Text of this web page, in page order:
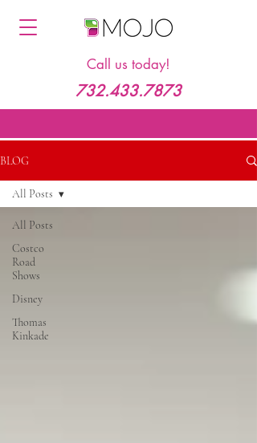
Call us today!
732.433.7873
BLOG
All Posts
Costco
Road
Shows
Disney
Thomas
Kinkade
All Posts